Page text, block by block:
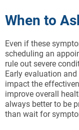
When to
Even if these
scheduling an
rule out severe
Early evaluation
impact the
improve overall
always better to be
than wait for